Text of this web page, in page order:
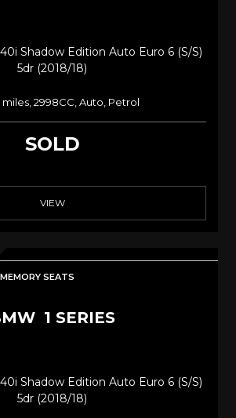
Shadow Edition Auto Euro 6 (s/s)
5dr (2018/18)
2998CC, Auto, Petrol
SOLD
VIEW
SEATS
1 SERIES
Shadow Edition Auto Euro 6 (s/s)
5dr (2018/18)